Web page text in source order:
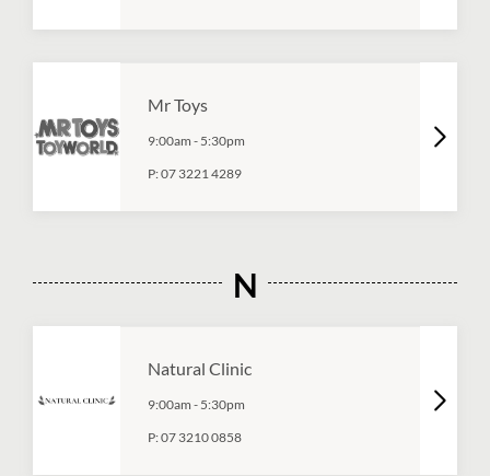
Mr Toys
9:00am - 5:30pm
P:07 3221 4289
N
Natural Clinic
9:00am - 5:30pm
P:07 3210 0858